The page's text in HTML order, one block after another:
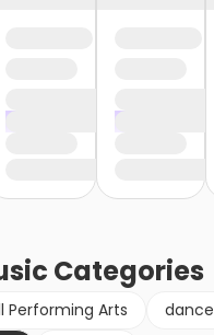
Categories
Performing Arts dance